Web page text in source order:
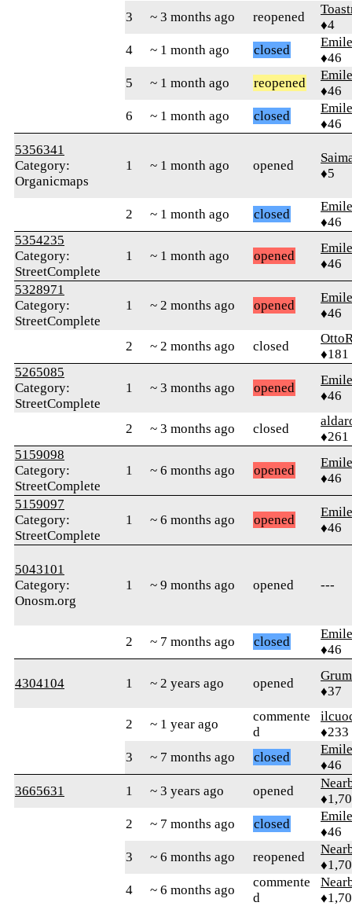
3
~ 3 months ago reopened
♦4
4
~ 1 month ago closed
♦46
5
~ 1 month ago reopened
♦46
6
~ 1 month ago closed
♦46
5356341
Category:
Organicmaps
1 ~ 1 month ago opened
♦5
2 ~ 1 month ago closed
♦46
5354235
Category:
StreetComplete
1 ~ 1 month ago opened
♦46
5328971
Category:
StreetComplete
1 ~ 2 months ago opened
♦46
2 ~ 2 months ago closed
♦181
5265085
Category:
StreetComplete
1 ~ 3 months ago opened
♦46
2 ~ 3 months ago closed
♦261
5159098
Category:
StreetComplete
1 ~ 6 months ago opened
♦46
5159097
Category:
StreetComplete
1 ~ 6 months ago opened
♦46
5043101
Category:
Onosm.org
1 ~ 9 months ago opened ---
2 ~ 7 months ago closed
♦46
4304104 1 ~ 2 years ago opened
♦37
2 ~ 1 year ago
commente
d
♦233
3
~ 7 months ago closed
♦46
3665631
1 ~ 3 years ago opened
2
~ 7 months ago closed
♦46
3
~ 6 months ago reopened
4
~ 6 months ago
commente
d